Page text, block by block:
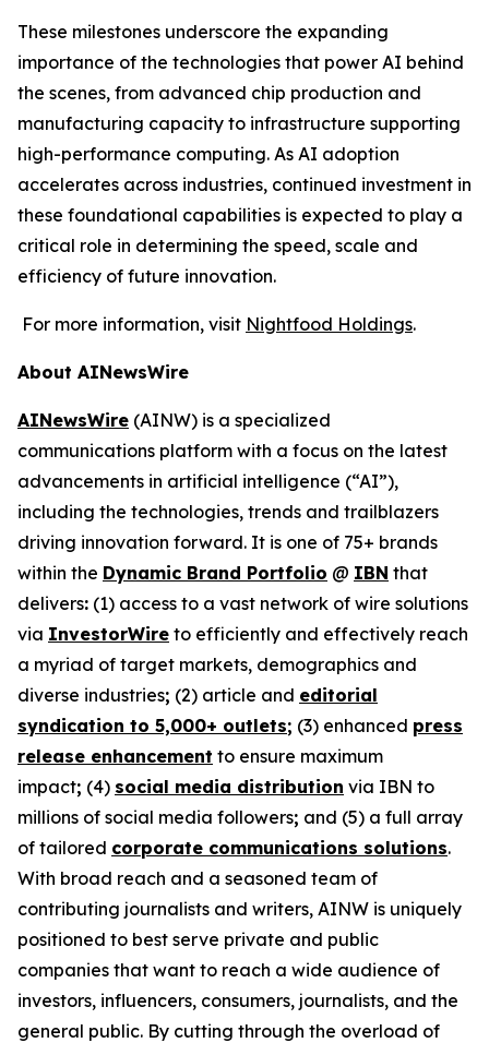
These milestones underscore the expanding
importance of the technologies that power AI behind
the scenes, from advanced chip production and
manufacturing capacity to infrastructure supporting
high-performance computing. As AI adoption
accelerates across industries, continued investment in
these foundational capabilities is expected to play a
critical role in determining the speed, scale and
efficiency of future innovation.
For more information, visit Nightfood Holdings.
About AINewsWire
AINewsWire (AINW) is a specialized
communications platform with a focus on the latest
advancements in artificial intelligence (“AI”),
including the technologies, trends and trailblazers
driving innovation forward. It is one of 75+ brands
within the Dynamic Brand Portfolio @ IBN that
delivers: (1) access to a vast network of wire solutions
via InvestorWire to efficiently and effectively reach
a myriad of target markets, demographics and
diverse industries; (2) article and editorial
syndication to 5,000+ outlets; (3) enhanced press
release enhancement to ensure maximum
impact; (4) social media distribution via IBN to
millions of social media followers; and (5) a full array
of tailored corporate communications solutions.
With broad reach and a seasoned team of
contributing journalists and writers, AINW is uniquely
positioned to best serve private and public
companies that want to reach a wide audience of
investors, influencers, consumers, journalists, and the
general public. By cutting through the overload of